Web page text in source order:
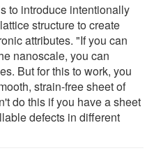
to introduce intentionally
structure to create
attributes. "If you can
nanoscale, you can
But for this to work, you
strain-free sheet of
do this if you have a sheet
defects in different